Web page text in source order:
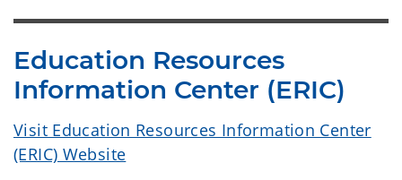
Education Resources
Information Center (ERIC)
Visit Education Resources Information Center
(ERIC) Website